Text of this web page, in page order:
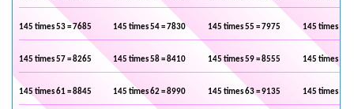
145 times 53 = 7685 145 times 54 = 7830 145 times 55 = 7975 145 times 56
145 times 57 = 8265 145 times 58 = 8410 145 times 59 = 8555 145 times 60
145 times 61 = 8845 145 times 62 = 8990 145 times 63 = 9135 145 times 64